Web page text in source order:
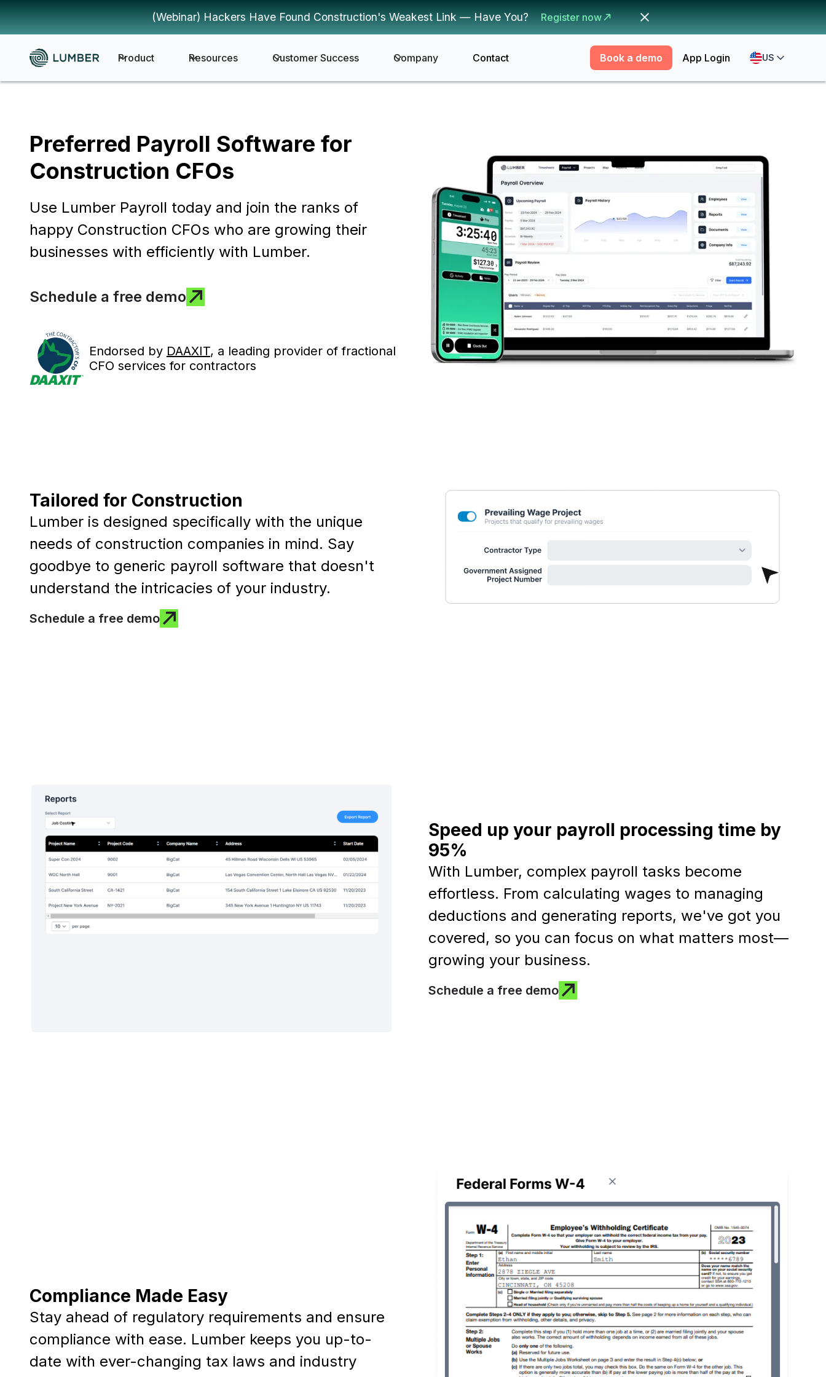
(Webinar) Hackers Have Found Construction's Weakest Link — Have You? Register now
Product Resources Customer Success Company Contact Book a demo App Login US
Preferred Payroll Software for
Construction CFOs
Use Lumber Payroll today and join the ranks of
happy Construction CFOs who are growing their
businesses with efficiently with Lumber.
Schedule a free demo
Endorsed by DAAXIT, a leading provider of fractional
CFO services for contractors
Tailored for Construction
Lumber is designed specifically with the unique
needs of construction companies in mind. Say
goodbye to generic payroll software that doesn't
understand the intricacies of your industry.
Schedule a free demo
Speed up your payroll processing time by
95%
With Lumber, complex payroll tasks become
effortless. From calculating wages to managing
deductions and generating reports, we've got you
covered, so you can focus on what matters most—
growing your business.
Schedule a free demo
Compliance Made Easy
Stay ahead of regulatory requirements and ensure
compliance with ease. Lumber keeps you up-to-
date with ever-changing tax laws and industry